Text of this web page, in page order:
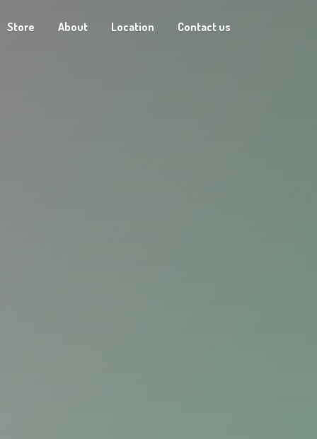
Store About Location Contact us